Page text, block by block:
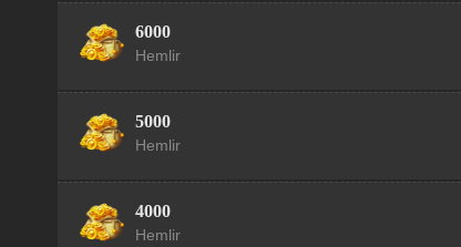
6000
Hemlir
5000
Hemlir
4000
Hemlir